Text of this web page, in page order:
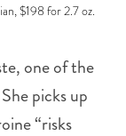
$198 for 2.7 oz.
one of the
picks up
“risks